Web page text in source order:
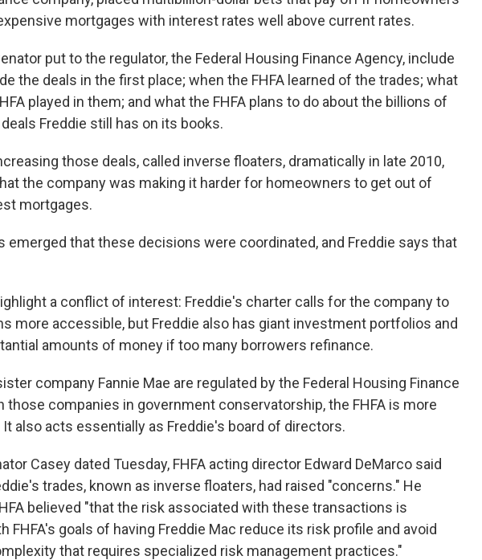
mortgages with interest rates well above current rates.
put to the regulator, the Federal Housing Finance Agency, include
the deals in the first place; when the FHFA learned of the trades; what
played in them; and what the FHFA plans to do about the billions of
Freddie still has on its books.
those deals, called inverse floaters, dramatically in late 2010,
the company was making it harder for homeowners to get out of
mortgages.
emerged that these decisions were coordinated, and Freddie says that
a conflict of interest: Freddie's charter calls for the company to
more accessible, but Freddie also has giant investment portfolios and
amounts of money if too many borrowers refinance.
company Fannie Mae are regulated by the Federal Housing Finance
those companies in government conservatorship, the FHFA is more
It also acts essentially as Freddie's board of directors.
Casey dated Tuesday, FHFA acting director Edward DeMarco said
trades, known as inverse floaters, had raised "concerns." He
believed "that the risk associated with these transactions is
FHFA's goals of having Freddie Mac reduce its risk profile and avoid
that requires specialized risk management practices."